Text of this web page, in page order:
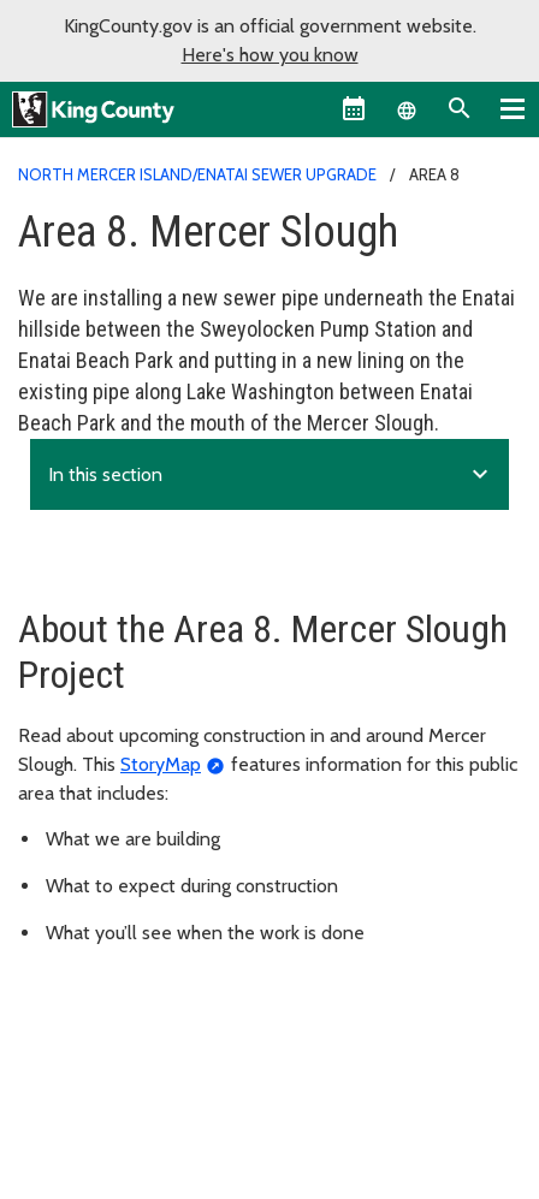
KingCounty.gov is an official government website.
Here's how you know
Language
NORTH MERCER ISLAND/ENATAI SEWER UPGRADE AREA 8
Area 8. Mercer Slough
We are installing a new sewer pipe underneath the Enatai
hillside between the Sweyolocken Pump Station and
Enatai Beach Park and putting in a new lining on the
existing pipe along Lake Washington between Enatai
Beach Park and the mouth of the Mercer Slough.
In this section expand_more
About the Area 8. Mercer Slough
Project
Read about upcoming construction in and around Mercer
Slough. This StoryMap
features information for this public
area that includes:
What we are building
What to expect during construction
What you’ll see when the work is done